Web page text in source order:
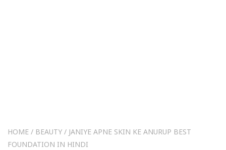
HOME / BEAUTY / JANIYE APNE SKIN KE ANURUP BEST
FOUNDATION IN HINDI